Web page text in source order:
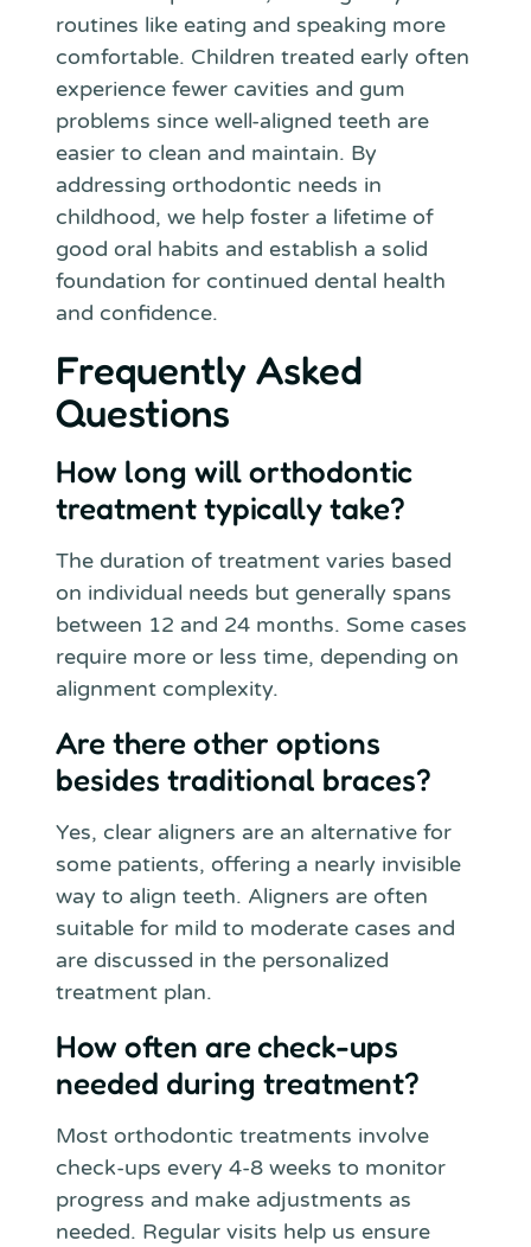
routines like eating and speaking more
comfortable. Children treated early often
experience fewer cavities and gum
problems since well-aligned teeth are
easier to clean and maintain. By
addressing orthodontic needs in
childhood, we help foster a lifetime of
good oral habits and establish a solid
foundation for continued dental health
and confidence.
Frequently Asked
Questions
How long will orthodontic
treatment typically take?
The duration of treatment varies based
on individual needs but generally spans
between 12 and 24 months. Some cases
require more or less time, depending on
alignment complexity.
Are there other options
besides traditional braces?
Yes, clear aligners are an alternative for
some patients, offering a nearly invisible
way to align teeth. Aligners are often
suitable for mild to moderate cases and
are discussed in the personalized
treatment plan.
How often are check-ups
needed during treatment?
Most orthodontic treatments involve
check-ups every 4-8 weeks to monitor
progress and make adjustments as
needed. Regular visits help us ensure